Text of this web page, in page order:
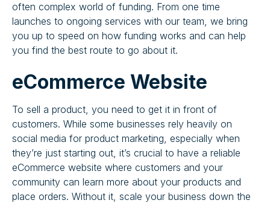
often complex world of funding. From one time
launches to ongoing services with our team, we bring
you up to speed on how funding works and can help
you find the best route to go about it.
eCommerce Website
To sell a product, you need to get it in front of
customers. While some businesses rely heavily on
social media for product marketing, especially when
they’re just starting out, it’s crucial to have a reliable
eCommerce website where customers and your
community can learn more about your products and
place orders. Without it, scale your business down the